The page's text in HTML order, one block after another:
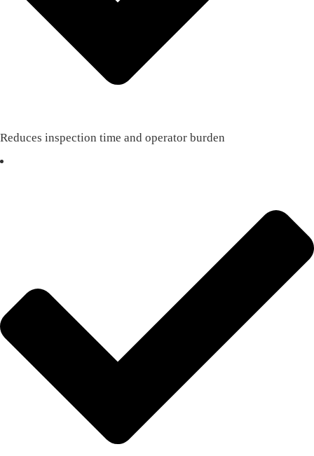
Reduces inspection time and operator burden